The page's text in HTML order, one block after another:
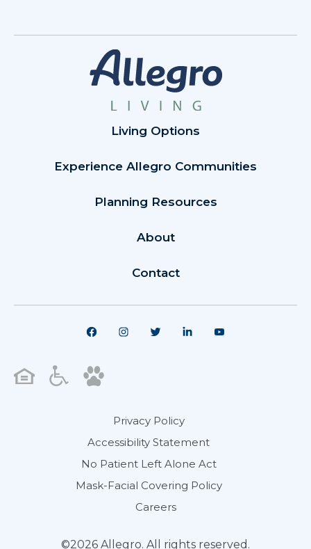
Living Options
Experience Allegro Communities
Planning Resources
About
Contact
©2026 Allegro. All rights reserved.
Privacy Policy
Accessibility Statement
No Patient Left Alone Act
Mask-Facial Covering Policy
Careers